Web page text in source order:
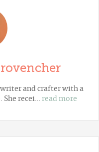
and crafter with a
She recei… read more